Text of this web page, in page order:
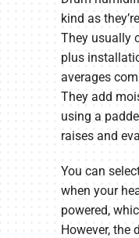
kind as
They usually
plus
averages
They add
using a
raises and
You can
when your
powered,
However, the